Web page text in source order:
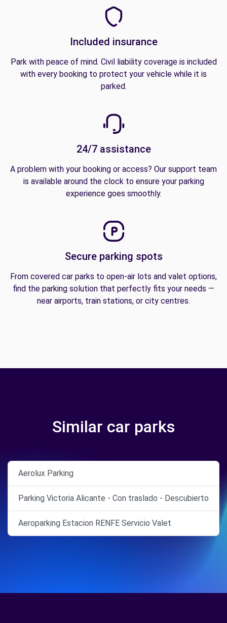
Included insurance
Park with peace of mind. Civil liability coverage is included
with every booking to protect your vehicle while it is
parked.
24/7 assistance
A problem with your booking or access? Our support team
is available around the clock to ensure your parking
experience goes smoothly.
Secure parking spots
From covered car parks to open-air lots and valet options,
find the parking solution that perfectly fits your needs —
near airports, train stations, or city centres.
Similar car parks
Aerolux Parking
Parking Victoria Alicante - Con traslado - Descubierto
Aeroparking Estacion RENFE Servicio Valet